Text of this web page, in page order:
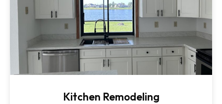
Kitchen Remodeling